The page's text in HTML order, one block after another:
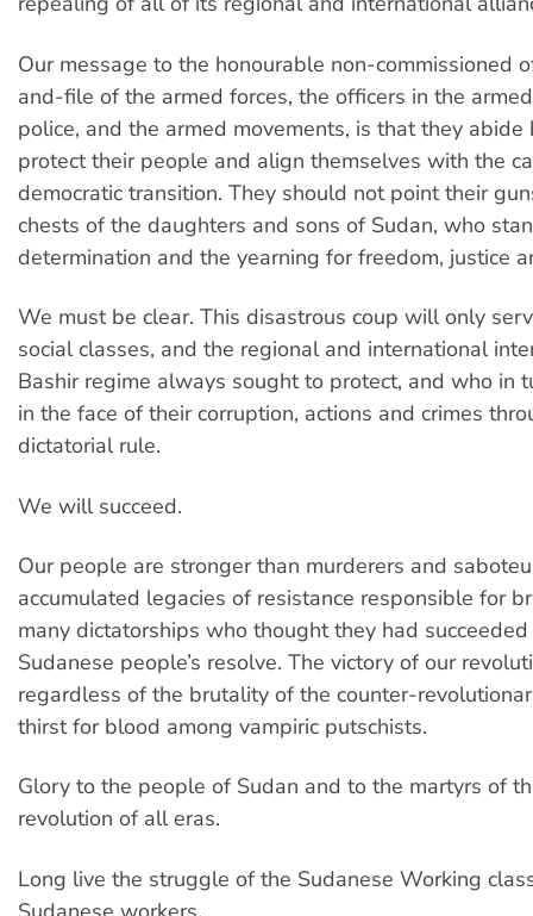
Our message to the honourable non-commissioned
and-file of the armed forces, the officers in the
police, and the armed movements, is that they
protect their people and align themselves with the
democratic transition. They should not point their
chests of the daughters and sons of Sudan, who
determination and the yearning for freedom, justice
We must be clear. This disastrous coup will only
social classes, and the regional and international
Bashir regime always sought to protect, and who in
in the face of their corruption, actions and crimes
dictatorial rule.
We will succeed.
Our people are stronger than murderers and
accumulated legacies of resistance responsible for
many dictatorships who thought they had
Sudanese people’s resolve. The victory of our
regardless of the brutality of the counter-
thirst for blood among vampiric putschists.
Glory to the people of Sudan and to the martyrs of
revolution of all eras.
Long live the struggle of the Sudanese Working